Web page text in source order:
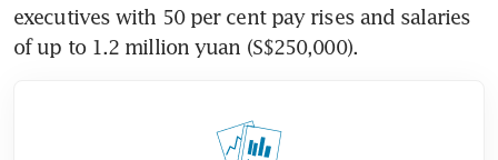
executives with 50 per cent pay rises and salaries
of up to 1.2 million yuan (S$250,000).